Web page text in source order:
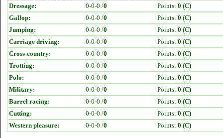
Dressage:
0-0-0 /0 Points: 0 (C)
Gallop:
0-0-0 /0 Points: 0 (C)
Jumping:
0-0-0 /0 Points: 0 (C)
Carriage driving:
0-0-0 /0 Points: 0 (C)
Cross-country:
0-0-0 /0 Points: 0 (C)
Trotting:
0-0-0 /0 Points: 0 (C)
Polo:
0-0-0 /0 Points: 0 (C)
Military:
0-0-0 /0 Points: 0 (C)
Barrel racing:
0-0-0 /0 Points: 0 (C)
Cutting:
0-0-0 /0 Points: 0 (C)
Western pleasure:
0-0-0 /0 Points: 0 (C)